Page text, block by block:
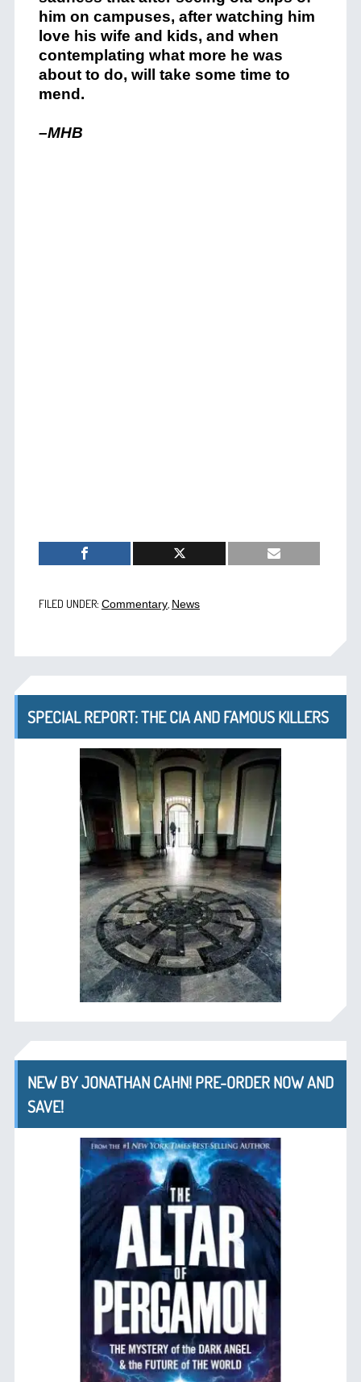
him on campuses, after watching him
love his wife and kids, and when
contemplating what more he was
about to do, will take some time to
mend.
–MHB
FILED UNDER: Commentary, News
SPECIAL REPORT: THE CIA AND FAMOUS KILLERS
NEW BY JONATHAN CAHN! PRE-ORDER NOW AND
SAVE!